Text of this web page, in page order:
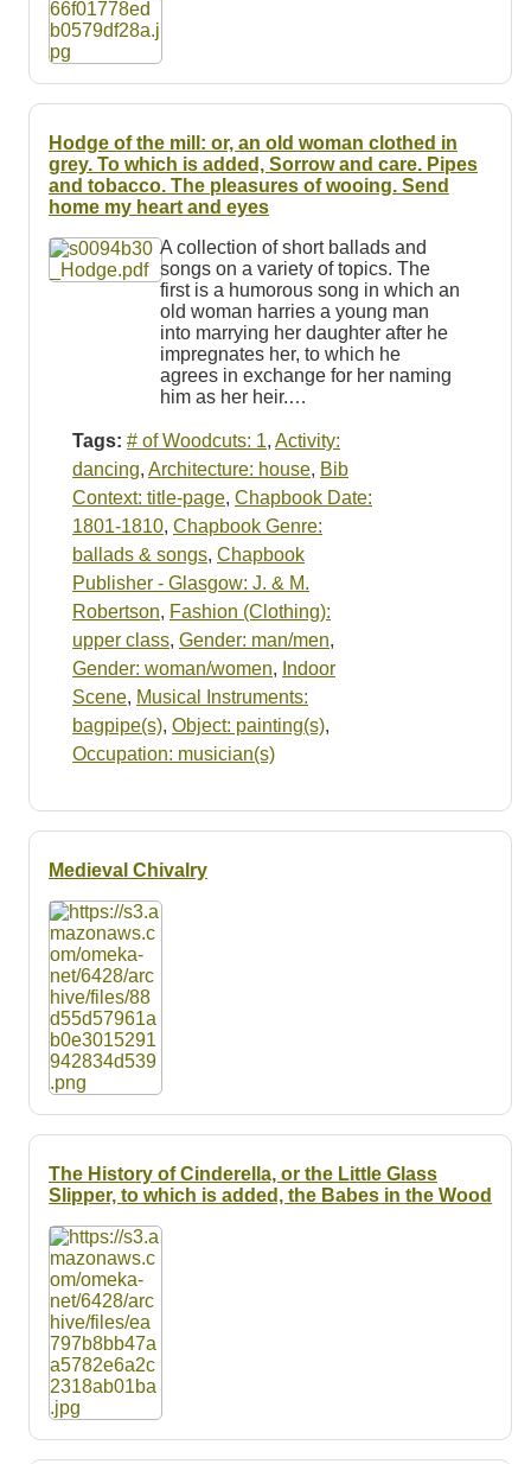
Hodge of the mill: or, an old woman clothed in
grey. To which is added, Sorrow and care. Pipes
and tobacco. The pleasures of wooing. Send
home my heart and eyes
A collection of short ballads and
songs on a variety of topics. The
first is a humorous song in which an
old woman harries a young man
into marrying her daughter after he
impregnates her, to which he
agrees in exchange for her naming
him as her heir.…
Tags: # of Woodcuts: 1, Activity:
dancing, Architecture: house, Bib
Context: title-page, Chapbook Date:
1801-1810, Chapbook Genre:
ballads & songs, Chapbook
Publisher - Glasgow: J. & M.
Robertson, Fashion (Clothing):
upper class, Gender: man/men,
Gender: woman/women, Indoor
Scene, Musical Instruments:
bagpipe(s), Object: painting(s),
Occupation: musician(s)
Medieval Chivalry
The History of Cinderella, or the Little Glass
Slipper, to which is added, the Babes in the Wood